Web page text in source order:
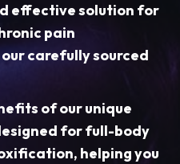
effective solution for
pain
carefully sourced
of our unique
for full-body
helping you